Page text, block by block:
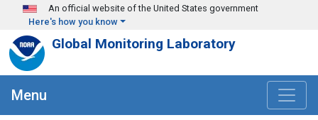
Skip to main content
An official website of the United States government
Here's how you know
Global Monitoring Laboratory
Menu